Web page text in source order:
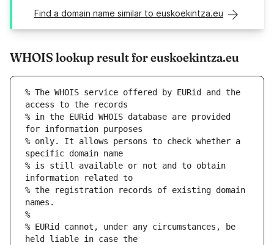
Find a domain name similar to euskoekintza.eu
WHOIS lookup result for euskoekintza.eu
% The WHOIS service offered by EURid and the
access to the records
% in the EURid WHOIS database are provided
for information purposes
% only. It allows persons to check whether a
specific domain name
% is still available or not and to obtain
information related to
% the registration records of existing domain
names.
%
% EURid cannot, under any circumstances, be
held liable in case the